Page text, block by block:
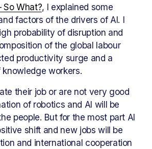
So What?, I explained some
factors of the drivers of AI. I
probability of disruption and
of the global labour
productivity surge and a
workers.
their job or are not very good
of robotics and AI will be
people. But for the most part AI
shift and new jobs will be
and international cooperation